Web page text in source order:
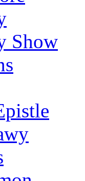
Show